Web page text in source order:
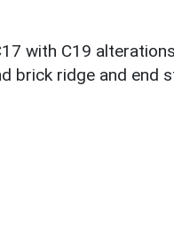
with C19
brick ridge and end